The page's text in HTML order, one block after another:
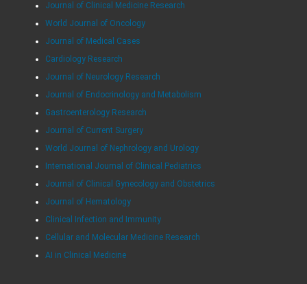
Journal of Clinical Medicine Research
World Journal of Oncology
Journal of Medical Cases
Cardiology Research
Journal of Neurology Research
Journal of Endocrinology and Metabolism
Gastroenterology Research
Journal of Current Surgery
World Journal of Nephrology and Urology
International Journal of Clinical Pediatrics
Journal of Clinical Gynecology and Obstetrics
Journal of Hematology
Clinical Infection and Immunity
Cellular and Molecular Medicine Research
AI in Clinical Medicine